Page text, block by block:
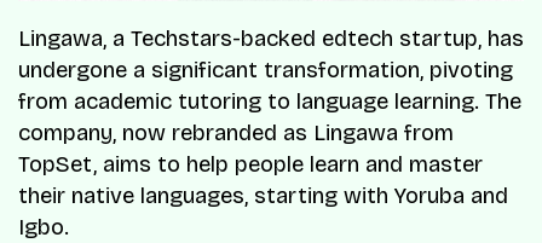
Lingawa, a Techstars-backed edtech startup, has
undergone a significant transformation, pivoting
from academic tutoring to language learning. The
company, now rebranded as Lingawa from
TopSet, aims to help people learn and master
their native languages, starting with Yoruba and
Igbo.